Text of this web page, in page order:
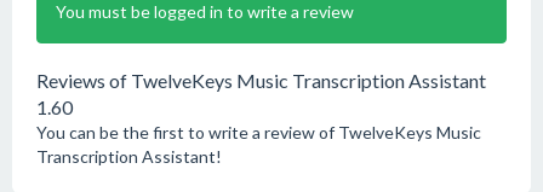
You must be logged in to write a review
Reviews of TwelveKeys Music Transcription Assistant
1.60
You can be the first to write a review of TwelveKeys Music
Transcription Assistant!